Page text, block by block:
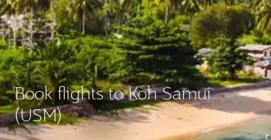
Book flights to Koh Samui
(USM)